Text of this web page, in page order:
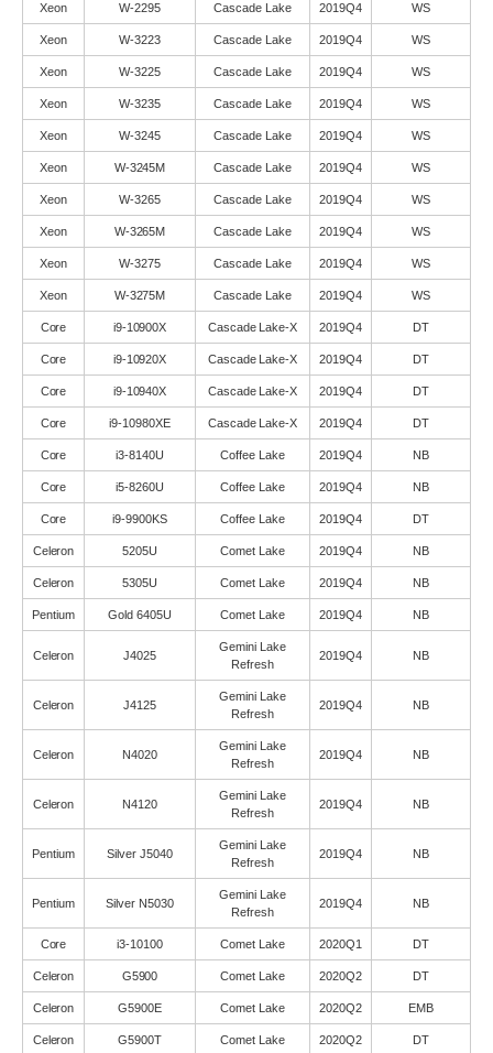
Xeon W-2295 Cascade Lake 2019Q4 WS
Xeon W-3223 Cascade Lake 2019Q4 WS
Xeon W-3225 Cascade Lake 2019Q4 WS
Xeon W-3235 Cascade Lake 2019Q4 WS
Xeon W-3245 Cascade Lake 2019Q4 WS
Xeon W-3245M Cascade Lake 2019Q4 WS
Xeon W-3265 Cascade Lake 2019Q4 WS
Xeon W-3265M Cascade Lake 2019Q4 WS
Xeon W-3275 Cascade Lake 2019Q4 WS
Xeon W-3275M Cascade Lake 2019Q4 WS
Core i9-10900X Cascade Lake-X 2019Q4 DT
Core i9-10920X Cascade Lake-X 2019Q4 DT
Core i9-10940X Cascade Lake-X 2019Q4 DT
Core i9-10980XE Cascade Lake-X 2019Q4 DT
Core i3-8140U Coffee Lake 2019Q4 NB
Core i5-8260U Coffee Lake 2019Q4 NB
Core i9-9900KS Coffee Lake 2019Q4 DT
Celeron 5205U Comet Lake 2019Q4 NB
Celeron 5305U Comet Lake 2019Q4 NB
Pentium Gold 6405U Comet Lake 2019Q4 NB
Celeron J4025
Gemini Lake
Refresh
2019Q4 NB
Celeron J4125
Gemini Lake
Refresh
2019Q4 NB
Celeron N4020
Gemini Lake
Refresh
2019Q4 NB
Celeron N4120
Gemini Lake
Refresh
2019Q4 NB
Pentium Silver J5040
Gemini Lake
Refresh
2019Q4 NB
Pentium Silver N5030
Gemini Lake
Refresh
2019Q4 NB
Core i3-10100 Comet Lake 2020Q1 DT
Celeron G5900 Comet Lake 2020Q2 DT
Celeron G5900E Comet Lake 2020Q2 EMB
Celeron G5900T Comet Lake 2020Q2 DT